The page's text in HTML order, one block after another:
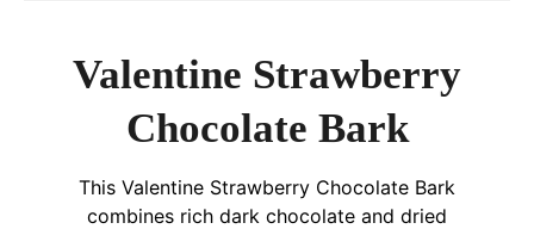
Valentine Strawberry
Chocolate Bark
This Valentine Strawberry Chocolate Bark
combines rich dark chocolate and dried